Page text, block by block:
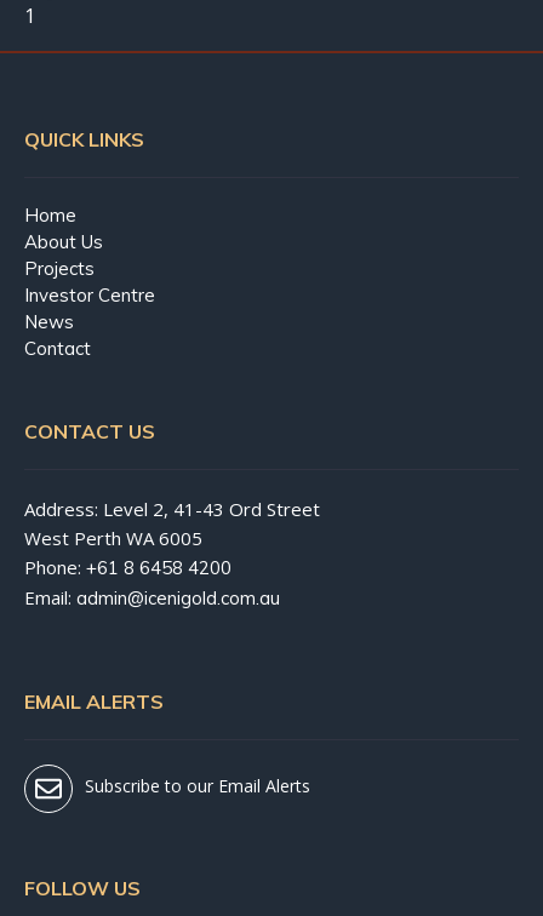
1
QUICK LINKS
Home
About Us
Projects
Investor Centre
News
Contact
CONTACT US
Address: Level 2, 41-43 Ord Street
West Perth WA 6005
Phone: +61 8 6458 4200
Email: admin@icenigold.com.au
EMAIL ALERTS
Subscribe to our Email Alerts
FOLLOW US